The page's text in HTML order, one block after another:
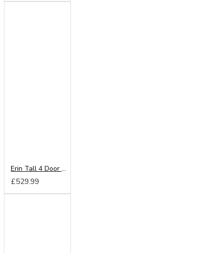
Erin Tall 4 Door Mirror Wardrobe
£529.99